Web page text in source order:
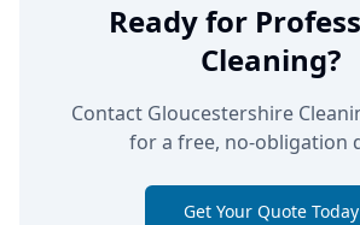
Ready for
Cleaning?
Contact Gloucestershire
for a free, no-obligation
Get Your Quote Today